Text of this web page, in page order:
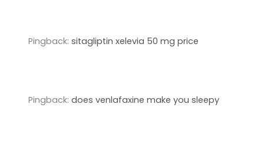
Pingback: sitagliptin xelevia 50 mg price
Pingback: does venlafaxine make you sleepy